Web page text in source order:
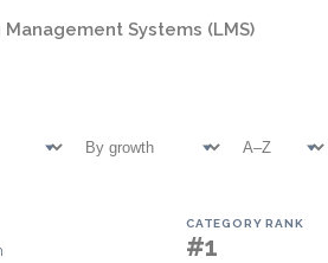
Systems (LMS)
CATEGORY RANK
#1